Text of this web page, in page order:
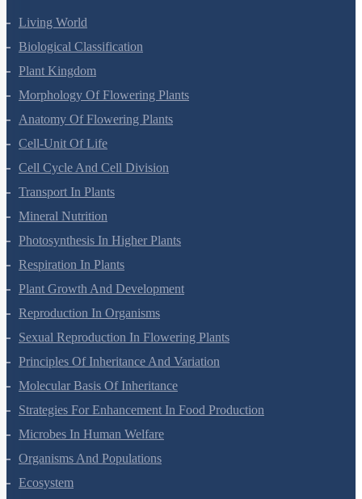
Living World
Biological Classification
Plant Kingdom
Morphology Of Flowering Plants
Anatomy Of Flowering Plants
Cell-Unit Of Life
Cell Cycle And Cell Division
Transport In Plants
Mineral Nutrition
Photosynthesis In Higher Plants
Respiration In Plants
Plant Growth And Development
Reproduction In Organisms
Sexual Reproduction In Flowering Plants
Principles Of Inheritance And Variation
Molecular Basis Of Inheritance
Strategies For Enhancement In Food Production
Microbes In Human Welfare
Organisms And Populations
Ecosystem